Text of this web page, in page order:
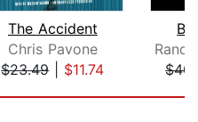
The Accident
Chris Pavone
$23.49| $11.74